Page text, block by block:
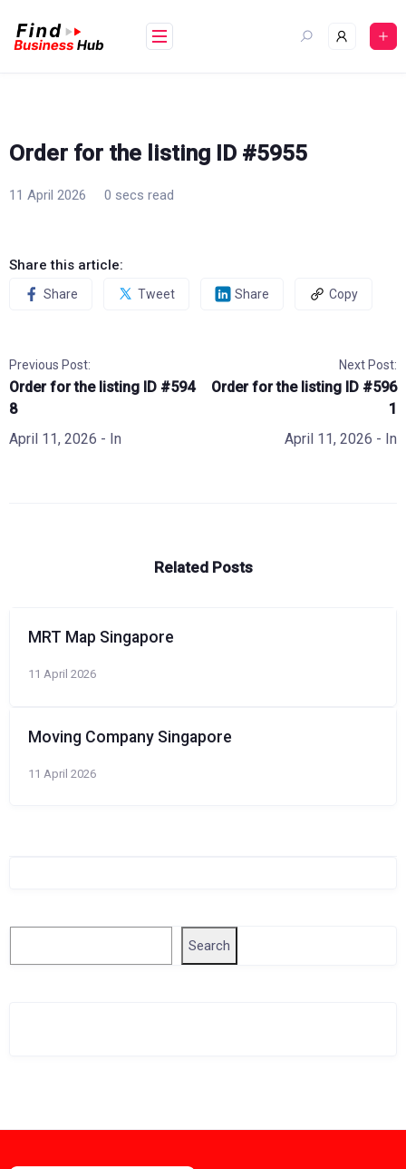
content
Order for the listing ID #5955
11 April 2026 0 secs read
Share this article:
Share Tweet Share Copy
Previous Post:
Order for the listing ID #594
8
April 11, 2026 - In
Next Post:
Order for the listing ID #596
1
April 11, 2026 - In
Related Posts
MRT Map Singapore
11 April 2026
Moving Company Singapore
11 April 2026
Search